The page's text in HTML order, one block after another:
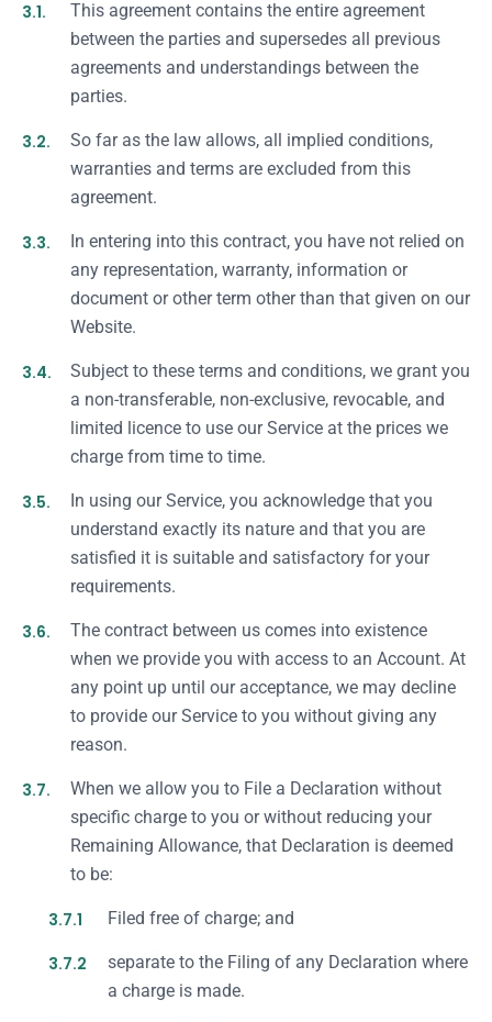
3.1.
This agreement contains the entire agreement
between the parties and supersedes all previous
agreements and understandings between the
parties.
3.2.
So far as the law allows, all implied conditions,
warranties and terms are excluded from this
agreement.
3.3.
In entering into this contract, you have not relied on
any representation, warranty, information or
document or other term other than that given on our
Website.
3.4.
Subject to these terms and conditions, we grant you
a non-transferable, non-exclusive, revocable, and
limited licence to use our Service at the prices we
charge from time to time.
3.5.
In using our Service, you acknowledge that you
understand exactly its nature and that you are
satisfied it is suitable and satisfactory for your
requirements.
3.6.
The contract between us comes into existence
when we provide you with access to an Account. At
any point up until our acceptance, we may decline
to provide our Service to you without giving any
reason.
3.7.
When we allow you to File a Declaration without
specific charge to you or without reducing your
Remaining Allowance, that Declaration is deemed
to be:
3.7.1 Filed free of charge; and
3.7.2
separate to the Filing of any Declaration where
a charge is made.